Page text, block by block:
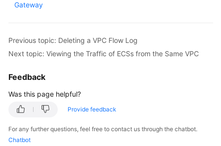
Reference
Reference
Glossary
More
Gateway
Previous topic: Deleting a VPC Flow Log
Next topic: Viewing the Traffic of ECSs from the Same VPC
Feedback
Was this page helpful?
Provide feedback
For any further questions, feel free to contact us through the chatbot.
Chatbot